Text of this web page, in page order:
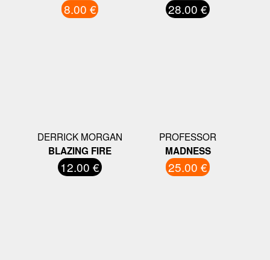
8.00 € 28.00 €
DERRICK MORGAN
BLAZING FIRE
12.00 €
PROFESSOR
MADNESS
25.00 €